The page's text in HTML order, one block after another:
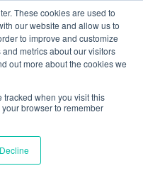
These cookies are used to
our website and allow us to
to improve and customize
metrics about our visitors
out more about the cookies we
tracked when you visit this
browser to remember
Decline